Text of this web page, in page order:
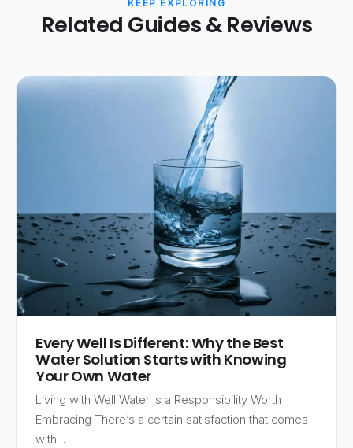
KEEP EXPLORING
Related Guides & Reviews
Every Well Is Different: Why the Best
Water Solution Starts with Knowing
Your Own Water
Living with Well Water Is a Responsibility Worth
Embracing There’s a certain satisfaction that comes
with…